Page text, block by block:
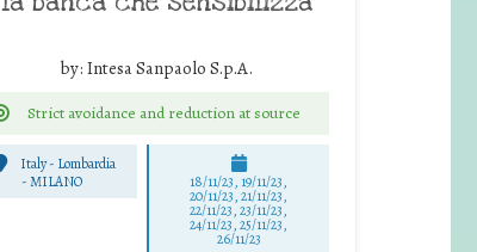
by: Intesa Sanpaolo S.p.A.
Strict avoidance and reduction at source
Italy - Lombardia
-MILANO 18/11/23, 19/11/23,
20/11/23, 21/11/23,
22/11/23, 23/11/23,
24/11/23, 25/11/23,
26/11/23